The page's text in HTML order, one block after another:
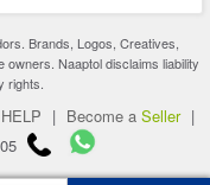
Brands, Logos, Creatives,
Naaptol disclaims liability
rights.
HELP | Become a Seller |